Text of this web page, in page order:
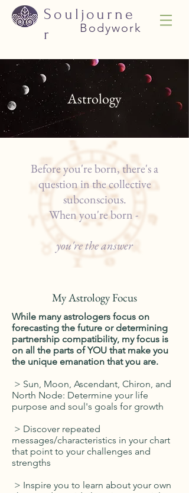
Bodywork
Souljourne
r
Astrology
Before you're born, there's a
question in the collective
subconscious.
When you're born -
you're the answer
My Astrology Focus
While many astrologers focus on
forecasting the future or determining
partnership compatibility, my focus is
on all the parts of YOU that make you
the unique emanation that you are.
> Sun, Moon, Ascendant, Chiron, and
North Node: Determine your life
purpose and soul's goals for growth
> Discover repeated
messages/characteristics in your chart
that point to your challenges and
strengths
> Inspire you to learn about your own